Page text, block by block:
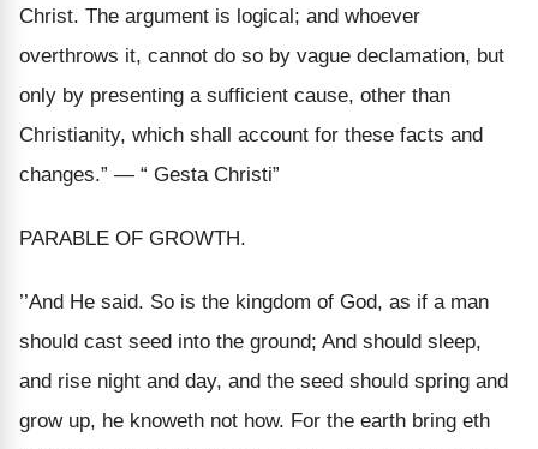
Christ. The argument is logical; and whoever
overthrows it, cannot do so by vague declamation, but
only by presenting a sufficient cause, other than
Christianity, which shall account for these facts and
changes.” — “ Gesta Christi”
PARABLE OF GROWTH.
’’And He said. So is the kingdom of God, as if a man
should cast seed into the ground; And should sleep,
and rise night and day, and the seed should spring and
grow up, he knoweth not how. For the earth bring eth